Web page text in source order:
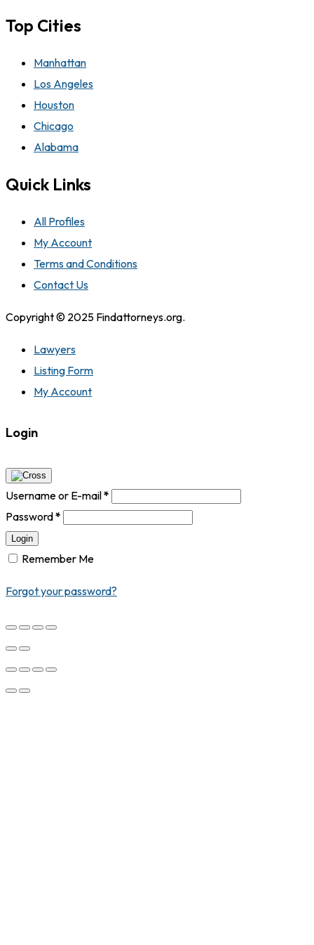
Top Cities
Manhattan
Los Angeles
Houston
Chicago
Alabama
Quick Links
All Profiles
My Account
Terms and Conditions
Contact Us
Copyright © 2025 Findattorneys.org.
Lawyers
Listing Form
My Account
Login
Username or E-mail*
Password*
Login
Remember Me
Forgot your password?